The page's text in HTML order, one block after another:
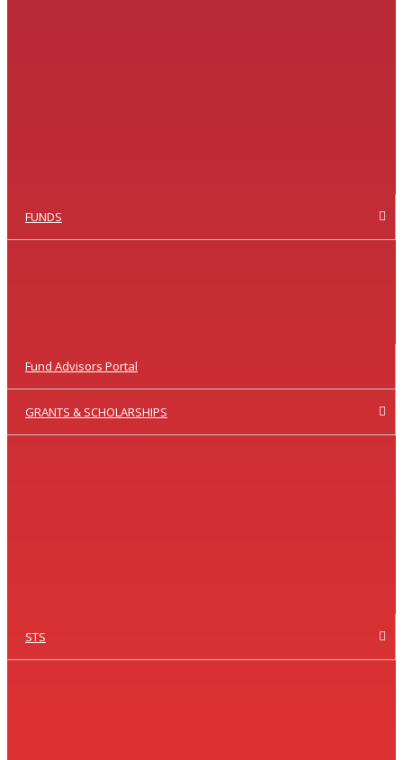
FUNDS
Fund Advisors Portal
GRANTS & SCHOLARSHIPS
STS